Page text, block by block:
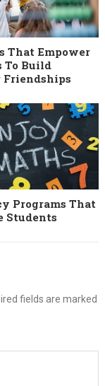
That Empower
To Build
Friendships
Programs That
Students
fields are marked